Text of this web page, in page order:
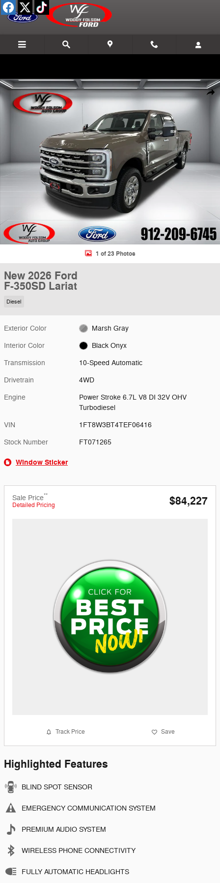
Skip to main content
New 2026 Ford F-350SD Lariat Truck Photo 1 of 23
1 of 23 Photos
New 2026 Ford
F-350SD Lariat
Diesel
Exterior Color Marsh Gray
Interior Color Black Onyx
Transmission 10-Speed Automatic
Drivetrain 4WD
Engine
Power Stroke 6.7L V8 DI 32V OHV
Turbodiesel
VIN 1FT8W3BT4TEF06416
Stock Number FT071265
Window Sticker
Sale Price**
Detailed Pricing $84,227
Track Price Save
Highlighted Features
BLIND SPOT SENSOR
EMERGENCY COMMUNICATION SYSTEM
PREMIUM AUDIO SYSTEM
WIRELESS PHONE CONNECTIVITY
FULLY AUTOMATIC HEADLIGHTS